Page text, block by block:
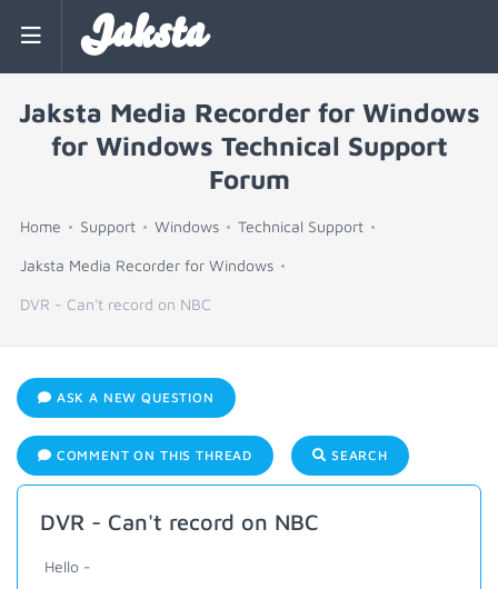
Jaksta
Jaksta Media Recorder for Windows
for Windows Technical Support
Forum
Home Support Windows Technical Support
Jaksta Media Recorder for Windows
DVR - Can't record on NBC
ASK A NEW QUESTION
COMMENT ON THIS THREAD SEARCH
DVR - Can't record on NBC
Hello -